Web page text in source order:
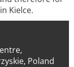
Kielce.
Poland